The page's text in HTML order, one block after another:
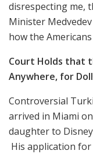
disrespecting me,
Minister
how the
Court Holds that
Anywhere, for
Controversial
arrived in Miami
daughter to
His application for